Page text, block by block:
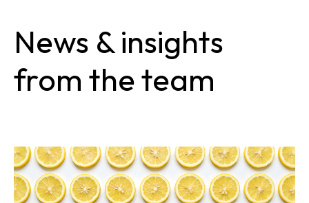
News & insights
from the team